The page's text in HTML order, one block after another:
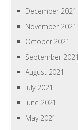
December 2021
November 2021
October 2021
September 2021
August 2021
July 2021
June 2021
May 2021